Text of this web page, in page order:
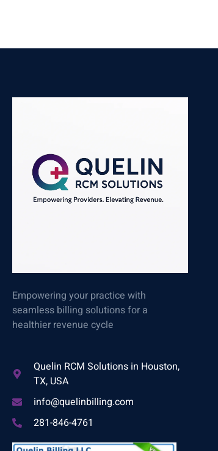
Empowering your practice with
seamless billing solutions for a
healthier revenue cycle
Quelin RCM Solutions in Houston,
TX, USA
info@quelinbilling.com
281-846-4761